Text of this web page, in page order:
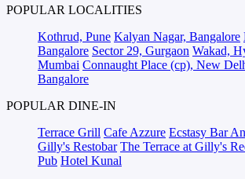
POPULAR LOCALITIES
Kothrud, Pune Kalyan Nagar, Bangalore
Bangalore Sector 29, Gurgaon Wakad,
Mumbai Connaught Place (cp), New
Bangalore
POPULAR DINE-IN
Terrace Grill Cafe Azzure Ecstasy Bar
Gilly's Restobar The Terrace at Gilly's
Pub Hotel Kunal